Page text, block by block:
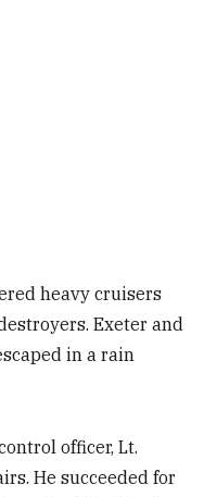
heavy cruisers
Exeter and
in a rain
officer, Lt.
He succeeded for